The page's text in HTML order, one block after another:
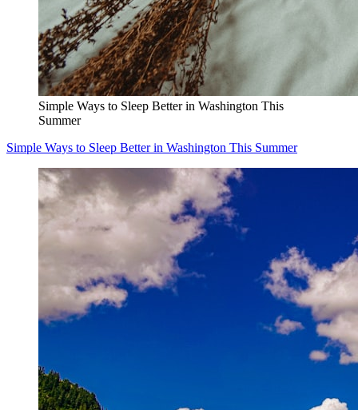
Simple Ways to Sleep Better in Washington This
Summer
Simple Ways to Sleep Better in Washington This Summer